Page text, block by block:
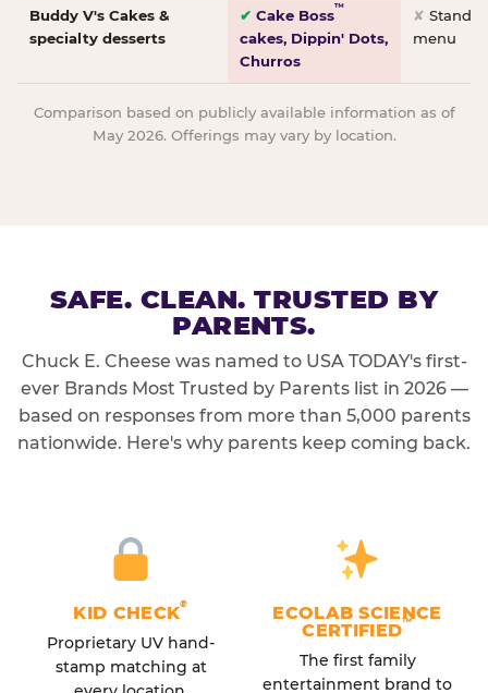
Buddy V's Cakes &
specialty desserts
✔ Cake Boss™
cakes, Dippin' Dots,
Churros
✘
menu
Comparison based on publicly available information as of
May 2026. Offerings may vary by location.
SAFE. CLEAN. TRUSTED BY
PARENTS.
Chuck E. Cheese was named to USA TODAY's first-
ever Brands Most Trusted by Parents list in 2026 —
based on responses from more than 5,000 parents
nationwide. Here's why parents keep coming back.
KID CHECK®
Proprietary UV hand-
stamp matching at
ECOLAB SCIENCE
CERTIFIED™
The first family
entertainment brand to